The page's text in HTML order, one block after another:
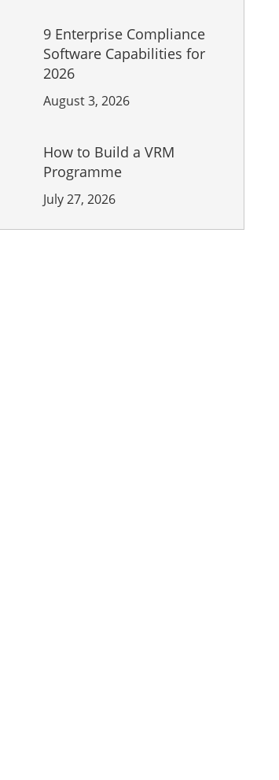
9 Enterprise Compliance
Software Capabilities for
2026
August 3, 2026
How to Build a VRM
Programme
July 27, 2026